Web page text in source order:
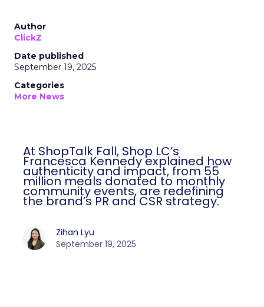
Author
ClickZ
Date published
September 19, 2025
Categories
More News
At ShopTalk Fall, Shop LC’s
Francesca Kennedy explained how
authenticity and impact, from 55
million meals donated to monthly
community events, are redefining
the brand’s PR and CSR strategy.
Zihan Lyu
September 19, 2025